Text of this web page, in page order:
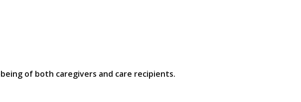
of both caregivers and care recipients.